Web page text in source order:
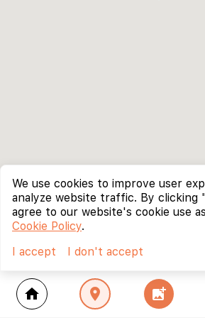
home location_on add_photo_alternate
We use cookies to improve user
analyze website traffic. By clicking
agree to our website's cookie use
Cookie Policy.
I accept
I don't accept